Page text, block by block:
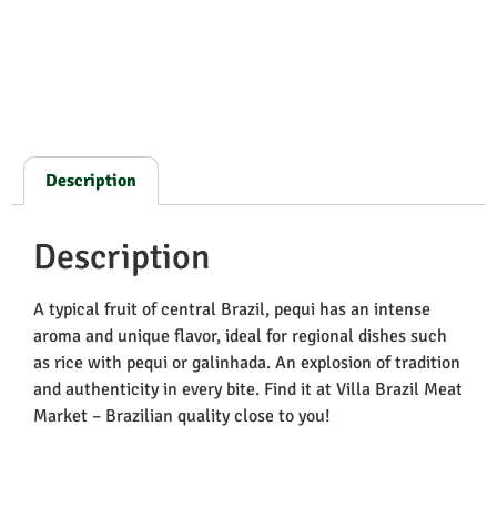
Description
Description
A typical fruit of central Brazil, pequi has an intense
aroma and unique flavor, ideal for regional dishes such
as rice with pequi or galinhada. An explosion of tradition
and authenticity in every bite. Find it at Villa Brazil Meat
Market – Brazilian quality close to you!